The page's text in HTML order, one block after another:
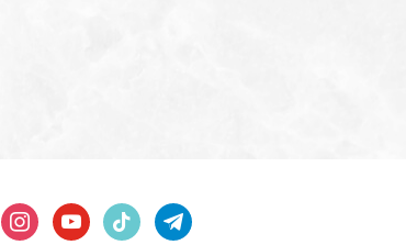
instagramyoutubetiktok telegram